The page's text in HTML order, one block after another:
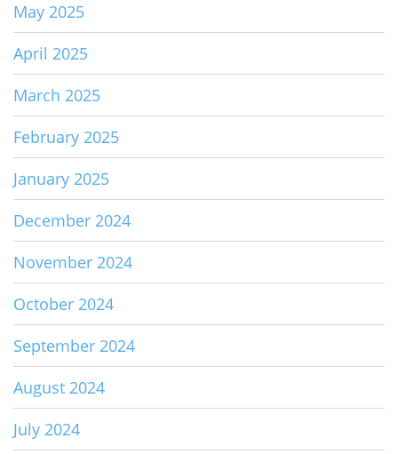
May 2025
April 2025
March 2025
February 2025
January 2025
December 2024
November 2024
October 2024
September 2024
August 2024
July 2024